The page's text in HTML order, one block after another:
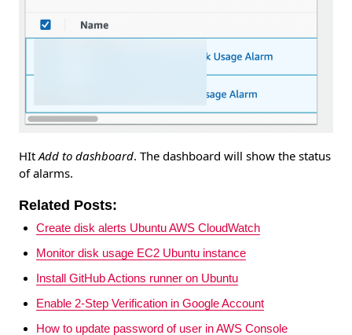
HItAdd to dashboard. The dashboard will show the status
of alarms.
Related Posts:
Create disk alerts Ubuntu AWS CloudWatch
Monitor disk usage EC2 Ubuntu instance
Install GitHub Actions runner on Ubuntu
Enable 2-Step Verification in Google Account
How to update password of user in AWS Console